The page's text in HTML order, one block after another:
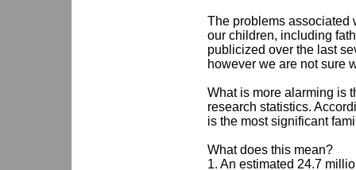
The problems associated
our children, including
publicized over the last
however we are not sure
What is more alarming is
research statistics.
is the most significant
What does this mean?
1. An estimated 24.7